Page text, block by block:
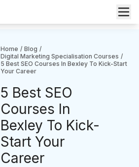
Home / Blog /
Digital Marketing Specialisation Courses /
5 Best SEO Courses In Bexley To Kick-Start
Your Career
5 Best SEO
Courses In
Bexley To Kick-
Start Your
Career